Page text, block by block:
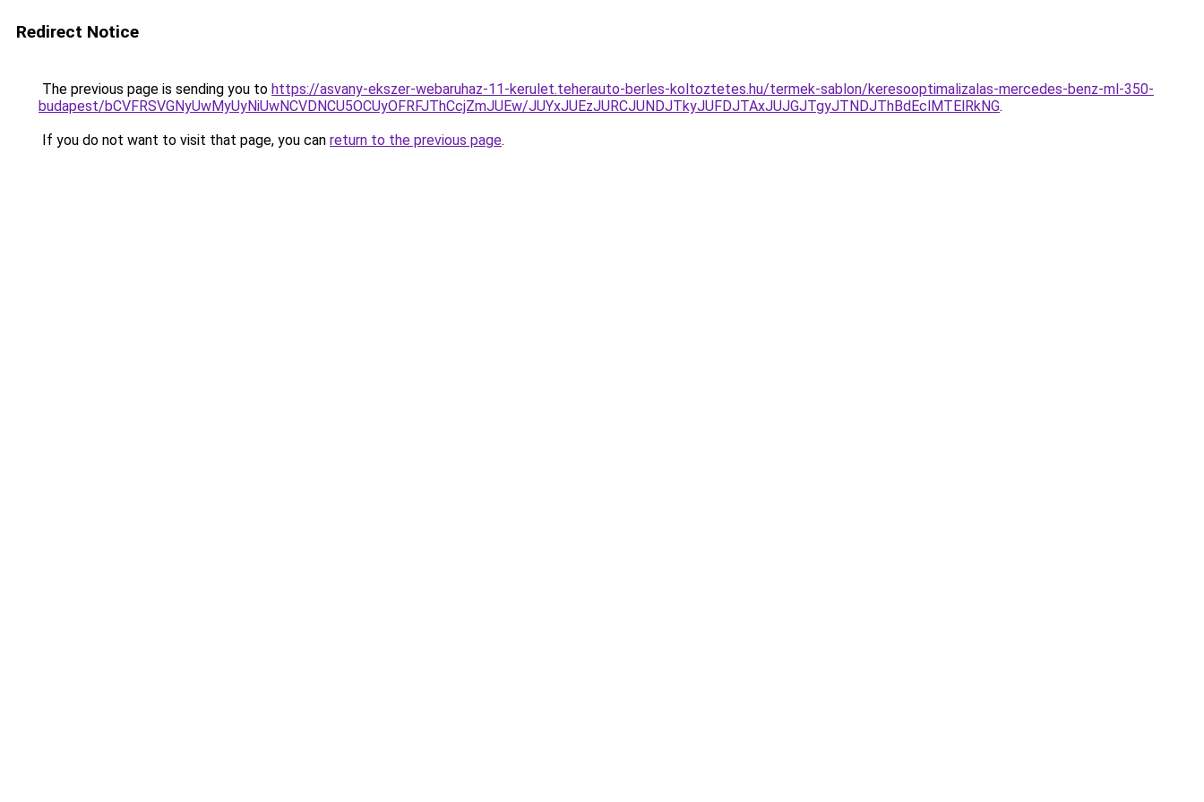
Redirect Notice
The previous page is sending you to https://asvany-ekszer-webaruhaz-11-kerulet.teherauto-berles-koltoztetes.hu/termek-sablon/keresooptimalizalas-mercedes-benz-ml-350-
budapest/bCVFRSVGNyUwMyUyNiUwNCVDNCU5OCUyOFRFJThCcjZmJUEw/JUYxJUEzJURCJUNDJTkyJUFDJTAxJUJGJTgyJTNDJThBdEclMTElRkNG.
If you do not want to visit that page, you can return to the previous page.